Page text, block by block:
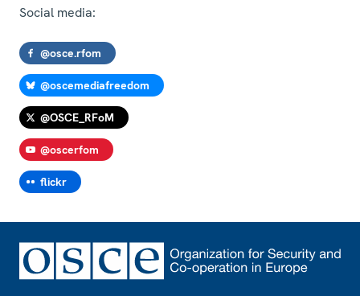
Social media:
@osce.rfom
@oscemediafreedom
@OSCE_RFoM
@oscerfom
flickr